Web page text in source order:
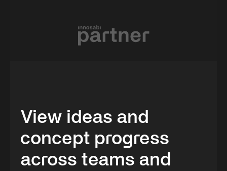
View ideas and
concept progress
across teams and